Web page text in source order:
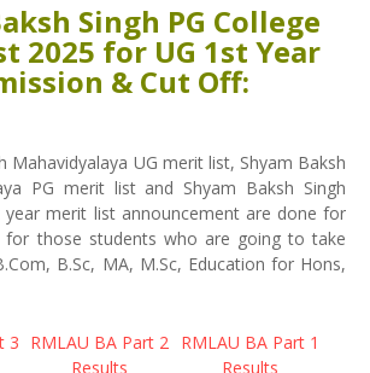
Singh PG College
2025 for UG 1st Year
& Cut Off:
Mahavidyalaya UG merit list, Shyam Baksh
PG merit list and Shyam Baksh Singh
year merit list announcement are done for
those students who are going to take
B.Sc, MA, M.Sc, Education for Hons,
3 RMLAU BA Part 2
Results
RMLAU BA Part 1
Results